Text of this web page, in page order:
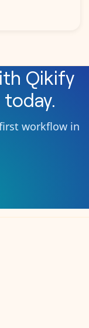
Qikify
today.
workflow in